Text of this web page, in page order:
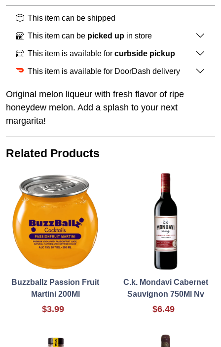
This item can be shipped
This item can be picked up in store
This item is available for curbside pickup
This item is available for DoorDash delivery
Original melon liqueur with fresh flavor of ripe
honeydew melon. Add a splash to your next
margarita!
Related Products
Buzzballz Passion Fruit
Martini 200Ml
$3.99
C.k. Mondavi Cabernet
Sauvignon 750Ml Nv
$6.49